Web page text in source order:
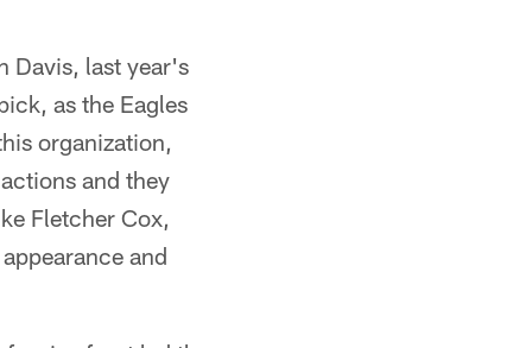
Davis, last year's
as the Eagles
organization,
and they
Fletcher Cox,
and